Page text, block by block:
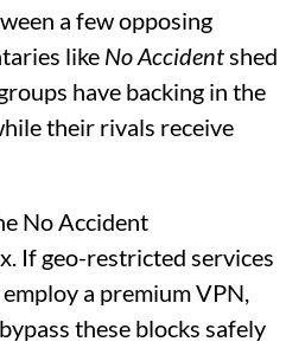
a few opposing
like No Accidentshed
have backing in the
their rivals receive
No Accident
If geo-restricted services
a premium VPN,
these blocks safely